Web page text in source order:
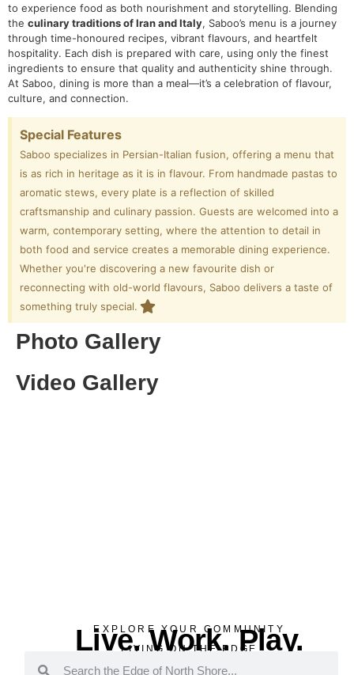
to experience food as both nourishment and storytelling. Blending
the culinary traditions of Iran and Italy, Saboo’s menu is a journey
through time-honoured recipes, vibrant flavours, and heartfelt
hospitality. Each dish is prepared with care, using only the finest
ingredients to ensure that quality and authenticity shine through.
At Saboo, dining is more than a meal—it’s a celebration of flavour,
culture, and connection.
Special Features
Saboo specializes in Persian-Italian fusion, offering a menu that
is as rich in heritage as it is in flavour. From handmade pastas to
aromatic stews, every plate is a reflection of skilled
craftsmanship and culinary passion. Guests are welcomed into a
warm, contemporary setting, where the attention to detail in
both food and service creates a memorable dining experience.
Whether you're discovering a new favourite dish or
reconnecting with old-world flavours, Saboo delivers a taste of
something truly special.
Photo Gallery
Video Gallery
EXPLORE YOUR COMMUNITY
Live. Work. Play.
LIVING ON THE EDGE